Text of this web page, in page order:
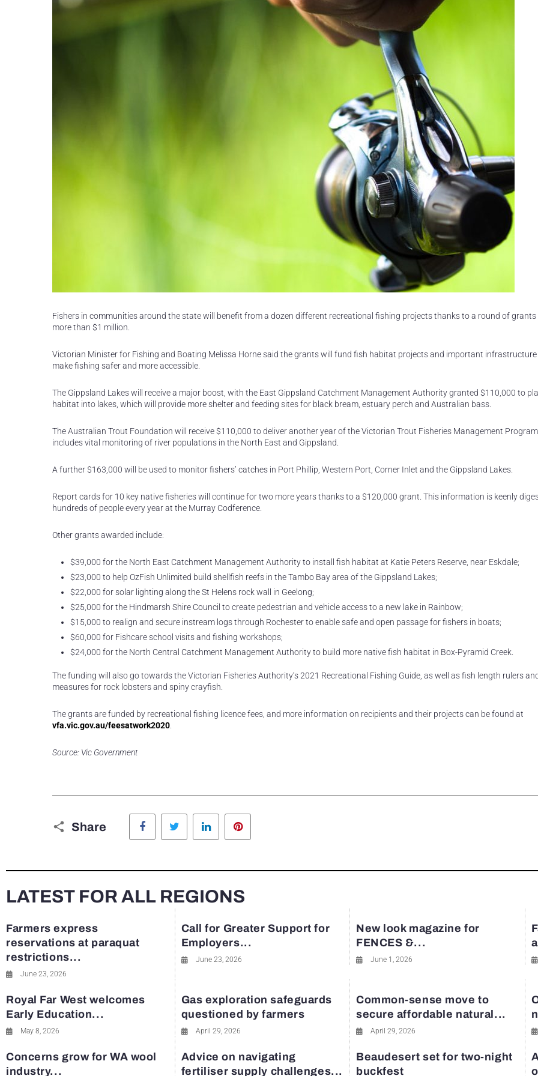
Fishers in communities around the state will benefit from a dozen different recreational fishing projects thanks to a round of
more than $1 million.
Victorian Minister for Fishing and Boating Melissa Horne said the grants will fund fish habitat projects and important
make fishing safer and more accessible.
The Gippsland Lakes will receive a major boost, with the East Gippsland Catchment Management Authority granted $110,000 to
habitat into lakes, which will provide more shelter and feeding sites for black bream, estuary perch and Australian bass.
The Australian Trout Foundation will receive $110,000 to deliver another year of the Victorian Trout Fisheries Management
includes vital monitoring of river populations in the North East and Gippsland.
A further $163,000 will be used to monitor fishers’ catches in Port Phillip, Western Port, Corner Inlet and the Gippsland Lakes.
Report cards for 10 key native fisheries will continue for two more years thanks to a $120,000 grant. This information is keenly
hundreds of people every year at the Murray Codference.
Other grants awarded include:
$39,000 for the North East Catchment Management Authority to install fish habitat at Katie Peters Reserve, near Eskdale;
$23,000 to help OzFish Unlimited build shellfish reefs in the Tambo Bay area of the Gippsland Lakes;
$22,000 for solar lighting along the St Helens rock wall in Geelong;
$25,000 for the Hindmarsh Shire Council to create pedestrian and vehicle access to a new lake in Rainbow;
$15,000 to realign and secure instream logs through Rochester to enable safe and open passage for fishers in boats;
$60,000 for Fishcare school visits and fishing workshops;
$24,000 for the North Central Catchment Management Authority to build more native fish habitat in Box-Pyramid Creek.
The funding will also go towards the Victorian Fisheries Authority’s 2021 Recreational Fishing Guide, as well as fish length rulers
measures for rock lobsters and spiny crayfish.
The grants are funded by recreational fishing licence fees, and more information on recipients and their projects can be found at
vfa.vic.gov.au/feesatwork2020
Source: Vic Government
Share
Facebook Twitter LinkedIn
LATEST FOR ALL REGIONS
Farmers express
reservations at paraquat
restrictions...
June 23, 2026
Call for Greater Support for
Employers...
June 23, 2026
New look magazine for
FENCES &...
June 1, 2026
Royal Far West welcomes
Early Education...
May 8, 2026
Gas exploration safeguards
questioned by farmers
April 29, 2026
Common-sense move to
secure affordable natural...
April 29, 2026
Concerns grow for WA wool
industry...
Advice on navigating
fertiliser supply challenges...
Beaudesert set for two-night
buckfest